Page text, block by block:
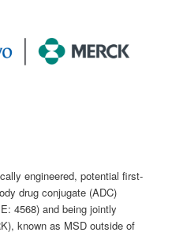
engineered, potential first-
drug conjugate (ADC)
4568) and being jointly
known as MSD outside of